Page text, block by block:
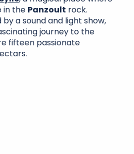
in the Panzoult rock.
a sound and light show,
journey to the
fifteen passionate